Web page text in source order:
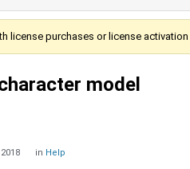
license purchases or license
model
in Help